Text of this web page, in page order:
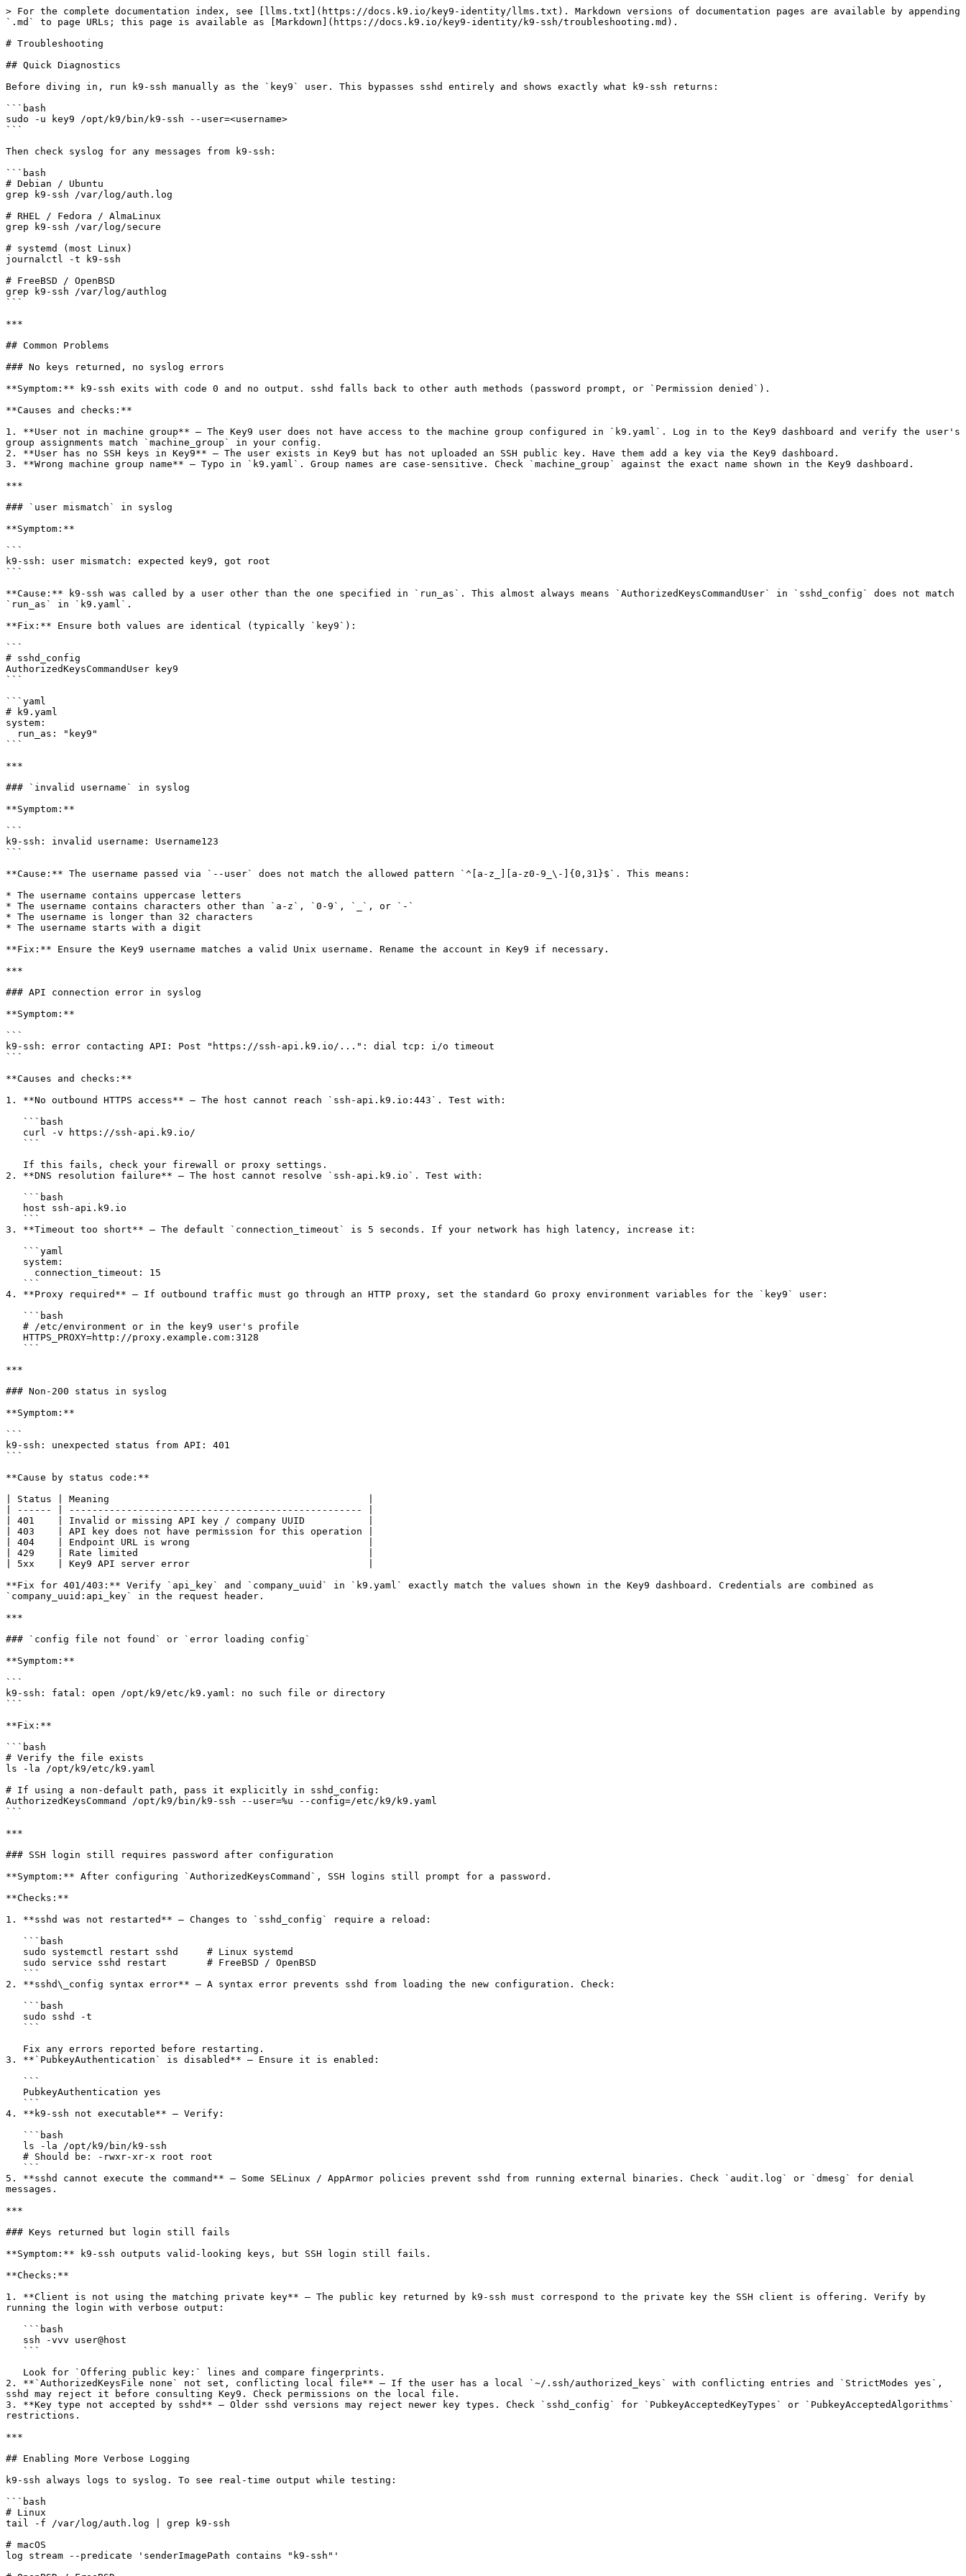
> For the complete documentation index, see [llms.txt](https://docs.k9.io/key9-identity/llms.txt). Markdown versions of documentation pages are available by appending
`.md` to page URLs; this page is available as [Markdown](https://docs.k9.io/key9-identity/k9-ssh/troubleshooting.md).
# Troubleshooting
## Quick Diagnostics
Before diving in, run k9-ssh manually as the `key9` user. This bypasses sshd entirely and shows exactly what k9-ssh returns:
```bash
sudo -u key9 /opt/k9/bin/k9-ssh --user=<username>
```
Then check syslog for any messages from k9-ssh:
```bash
# Debian / Ubuntu
grep k9-ssh /var/log/auth.log
# RHEL / Fedora / AlmaLinux
grep k9-ssh /var/log/secure
# systemd (most Linux)
journalctl -t k9-ssh
# FreeBSD / OpenBSD
grep k9-ssh /var/log/authlog
```
***
## Common Problems
### No keys returned, no syslog errors
**Symptom:** k9-ssh exits with code 0 and no output. sshd falls back to other auth methods (password prompt, or `Permission denied`).
**Causes and checks:**
1. **User not in machine group** — The Key9 user does not have access to the machine group configured in `k9.yaml`. Log in to the Key9 dashboard and verify the user's
group assignments match `machine_group` in your config.
2. **User has no SSH keys in Key9** — The user exists in Key9 but has not uploaded an SSH public key. Have them add a key via the Key9 dashboard.
3. **Wrong machine group name** — Typo in `k9.yaml`. Group names are case-sensitive. Check `machine_group` against the exact name shown in the Key9 dashboard.
***
### `user mismatch` in syslog
**Symptom:**
```
k9-ssh: user mismatch: expected key9, got root
```
**Cause:** k9-ssh was called by a user other than the one specified in `run_as`. This almost always means `AuthorizedKeysCommandUser` in `sshd_config` does not match
`run_as` in `k9.yaml`.
**Fix:** Ensure both values are identical (typically `key9`):
```
# sshd_config
AuthorizedKeysCommandUser key9
```
```yaml
# k9.yaml
system:
```
***
### `invalid username` in syslog
**Symptom:**
```
k9-ssh: invalid username: Username123
```
**Cause:** The username passed via `--user` does not match the allowed pattern `^[a-z_][a-z0-9_\-]{0,31}$`. This means:
* The username contains uppercase letters
* The username contains characters other than `a-z`, `0-9`, `_`, or `-`
* The username is longer than 32 characters
* The username starts with a digit
**Fix:** Ensure the Key9 username matches a valid Unix username. Rename the account in Key9 if necessary.
***
### API connection error in syslog
**Symptom:**
```
k9-ssh: error contacting API: Post "https://ssh-api.k9.io/...": dial tcp: i/o timeout
```
**Causes and checks:**
1. **No outbound HTTPS access** — The host cannot reach `ssh-api.k9.io:443`. Test with:
2. **DNS resolution failure** — The host cannot resolve `ssh-api.k9.io`. Test with:
3. **Timeout too short** — The default `connection_timeout` is 5 seconds. If your network has high latency, increase it:
4. **Proxy required** — If outbound traffic must go through an HTTP proxy, set the standard Go proxy environment variables for the `key9` user:
***
### Non-200 status in syslog
**Symptom:**
```
k9-ssh: unexpected status from API: 401
```
**Cause by status code:**
| Status | Meaning                                             |
| ------ | --------------------------------------------------- |
| 401    | Invalid or missing API key / company UUID           |
| 403    | API key does not have permission for this operation |
| 404    | Endpoint URL is wrong                               |
| 429    | Rate limited                                        |
| 5xx    | Key9 API server error                               |
**Fix for 401/403:** Verify `api_key` and `company_uuid` in `k9.yaml` exactly match the values shown in the Key9 dashboard. Credentials are combined as
`company_uuid:api_key` in the request header.
***
### `config file not found` or `error loading config`
**Symptom:**
```
k9-ssh: fatal: open /opt/k9/etc/k9.yaml: no such file or directory
```
**Fix:**
```bash
# Verify the file exists
ls -la /opt/k9/etc/k9.yaml
# If using a non-default path, pass it explicitly in sshd_config:
AuthorizedKeysCommand /opt/k9/bin/k9-ssh --user=%u --config=/etc/k9/k9.yaml
```
***
### SSH login still requires password after configuration
**Symptom:** After configuring `AuthorizedKeysCommand`, SSH logins still prompt for a password.
**Checks:**
1. **sshd was not restarted** — Changes to `sshd_config` require a reload:
2. **sshd\_config syntax error** — A syntax error prevents sshd from loading the new configuration. Check:
3. **`PubkeyAuthentication` is disabled** — Ensure it is enabled:
4. **k9-ssh not executable** — Verify:
5. **sshd cannot execute the command** — Some SELinux / AppArmor policies prevent sshd from running external binaries. Check `audit.log` or `dmesg` for denial
messages.
***
### Keys returned but login still fails
**Symptom:** k9-ssh outputs valid-looking keys, but SSH login still fails.
**Checks:**
1. **Client is not using the matching private key** — The public key returned by k9-ssh must correspond to the private key the SSH client is offering. Verify by
running the login with verbose output:
2. **`AuthorizedKeysFile none` not set, conflicting local file** — If the user has a local `~/.ssh/authorized_keys` with conflicting entries and `StrictModes yes`,
sshd may reject it before consulting Key9. Check permissions on the local file.
3. **Key type not accepted by sshd** — Older sshd versions may reject newer key types. Check `sshd_config` for `PubkeyAcceptedKeyTypes` or `PubkeyAcceptedAlgorithms`
restrictions.
***
## Enabling More Verbose Logging
k9-ssh always logs to syslog. To see real-time output while testing:
```bash
# Linux
tail -f /var/log/auth.log | grep k9-ssh
# macOS
log stream --predicate 'senderImagePath contains "k9-ssh"'